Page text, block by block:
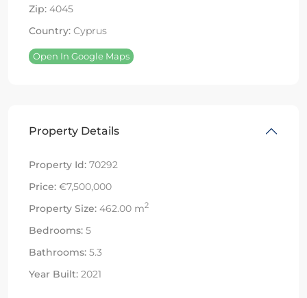
Zip: 4045
Country: Cyprus
Open In Google Maps
Property Details
Property Id: 70292
Price: €7,500,000
Property Size: 462.00 m2
Bedrooms: 5
Bathrooms: 5.3
Year Built: 2021